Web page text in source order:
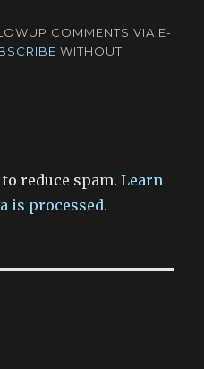
COMMENTS VIA E-
WITHOUT
reduce spam.Learn
is processed.